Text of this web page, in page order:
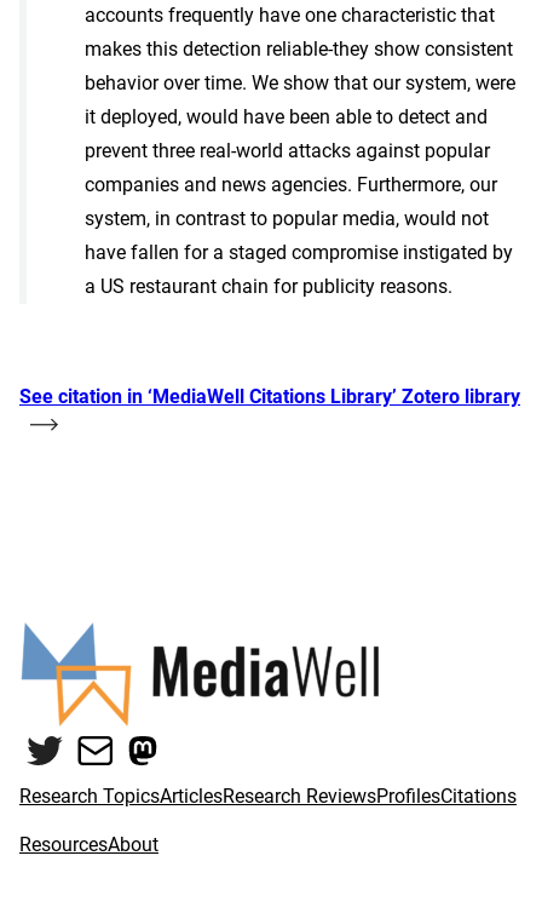
accounts frequently have one characteristic that
makes this detection reliable-they show consistent
behavior over time. We show that our system, were
it deployed, would have been able to detect and
prevent three real-world attacks against popular
companies and news agencies. Furthermore, our
system, in contrast to popular media, would not
have fallen for a staged compromise instigated by
a US restaurant chain for publicity reasons.
See citation in ‘MediaWell Citations Library’ Zotero library
Twitter
MailMastodon
Research TopicsArticlesResearch ReviewsProfilesCitations
ResourcesAbout